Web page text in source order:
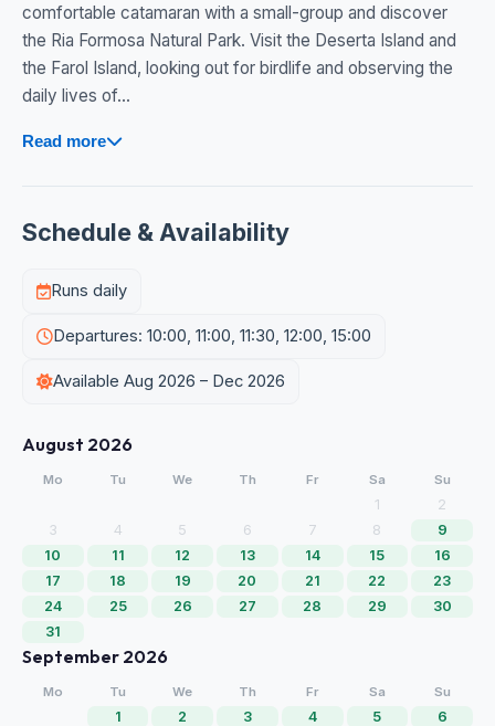
comfortable catamaran with a small-group and discover
the Ria Formosa Natural Park. Visit the Deserta Island and
the Farol Island, looking out for birdlife and observing the
daily lives of...
Read more
Schedule & Availability
Runs daily
Departures: 10:00, 11:00, 11:30, 12:00, 15:00
Available Aug 2026 – Dec 2026
August 2026
Mo Tu We Th Fr Sa Su
1
2
3
4 5 6 7 8
9
10
11 12 13 14 15
16
17
18 19 20 21 22
23
24
25 26 27 28 29
30
31
September 2026
Mo Tu We Th Fr Sa Su
1 2 3 4 5
6